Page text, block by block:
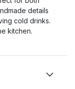
details
cold drinks.
kitchen.